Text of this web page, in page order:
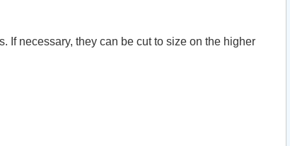
If necessary, they can be cut to size on the higher